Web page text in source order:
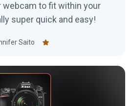
webcam to fit within your
super quick and easy!
Saito